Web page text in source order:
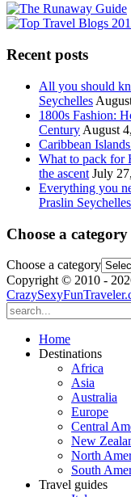
Recent posts
All you should
Seychelles
1800s Fashion:
Century August
Caribbean
What to pack for
the ascent July
Everything you
Praslin Seychelles
Choose a category
Choose a category
Copyright © 2010 -
Home
Destinations
Africa
Asia
Australia
Europe
Central
New
North
South
Travel guides